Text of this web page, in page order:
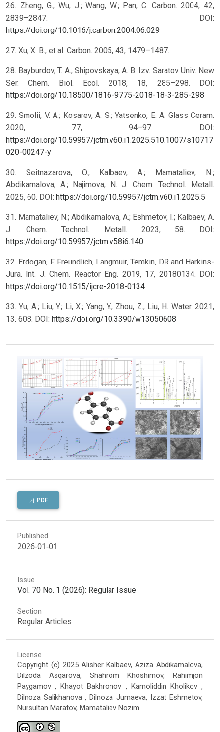
26. Zheng, G.; Wu, J.; Wang, W.; Pan, C. Carbon. 2004, 42,
2839–2847. DOI:
https://doi.org/10.1016/j.carbon.2004.06.029
27. Xu, X. B.; et al. Carbon. 2005, 43, 1479–1487.
28. Bayburdov, T. A.; Shipovskaya, A. B. Izv. Saratov Univ. New
Ser. Chem. Biol. Ecol. 2018, 18, 285–298. DOI:
https://doi.org/10.18500/1816-9775-2018-18-3-285-298
29. Smolii, V. A.; Kosarev, A. S.; Yatsenko, E. A. Glass Ceram.
2020, 77, 94–97. DOI:
https://doi.org/10.59957/jctm.v60.i1.2025.510.1007/s10717-
020-00247-y
30. Seitnazarova, O.; Kalbaev, A.; Mamataliev, N.;
Abdikamalova, A.; Najimova, N. J. Chem. Technol. Metall.
2025, 60. DOI: https://doi.org/10.59957/jctm.v60.i1.2025.5
31. Mamataliev, N.; Abdikamalova, A.; Eshmetov, I.; Kalbaev, A.
J. Chem. Technol. Metall. 2023, 58. DOI:
https://doi.org/10.59957/jctm.v58i6.140
32. Erdogan, F. Freundlich, Langmuir, Temkin, DR and Harkins-
Jura. Int. J. Chem. Reactor Eng. 2019, 17, 20180134. DOI:
https://doi.org/10.1515/ijcre-2018-0134
33. Yu, A.; Liu, Y.; Li, X.; Yang, Y.; Zhou, Z.; Liu, H. Water. 2021,
13, 608. DOI: https://doi.org/10.3390/w13050608
PDF
Published
2026-01-01
Issue
Vol. 70 No. 1 (2026): Regular Issue
Section
Regular Articles
License
Copyright (c) 2025 Alisher Kalbaev, Aziza Abdikamalova,
Dilzoda Asqarova, Shahrom Khoshimov, Rahimjon
Paygamov , Khayot Bakhronov , Kamoliddin Kholikov ,
Dilnoza Salikhanova , Dilnoza Jumaeva, Izzat Eshmetov,
Nursultan Maratov, Mamataliev Nozim